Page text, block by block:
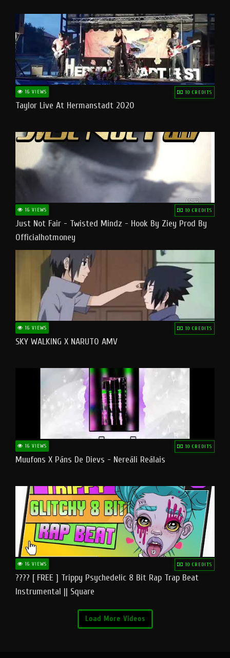
16 VIEWS 10 CREDITS
Taylor Live At Hermanstadt 2020
16 VIEWS 10 CREDITS
Just Not Fair - Twisted Mindz - Hook By Ziey Prod By
Officialhotmoney
16 VIEWS 10 CREDITS
SKY WALKING X NARUTO AMV
16 VIEWS 10 CREDITS
Muufons X Pāns De Dievs - Nereāli Reālais
16 VIEWS 10 CREDITS
???? [ FREE ] Trippy Psychedelic 8 Bit Rap Trap Beat
Instrumental || Square
Load More Videos